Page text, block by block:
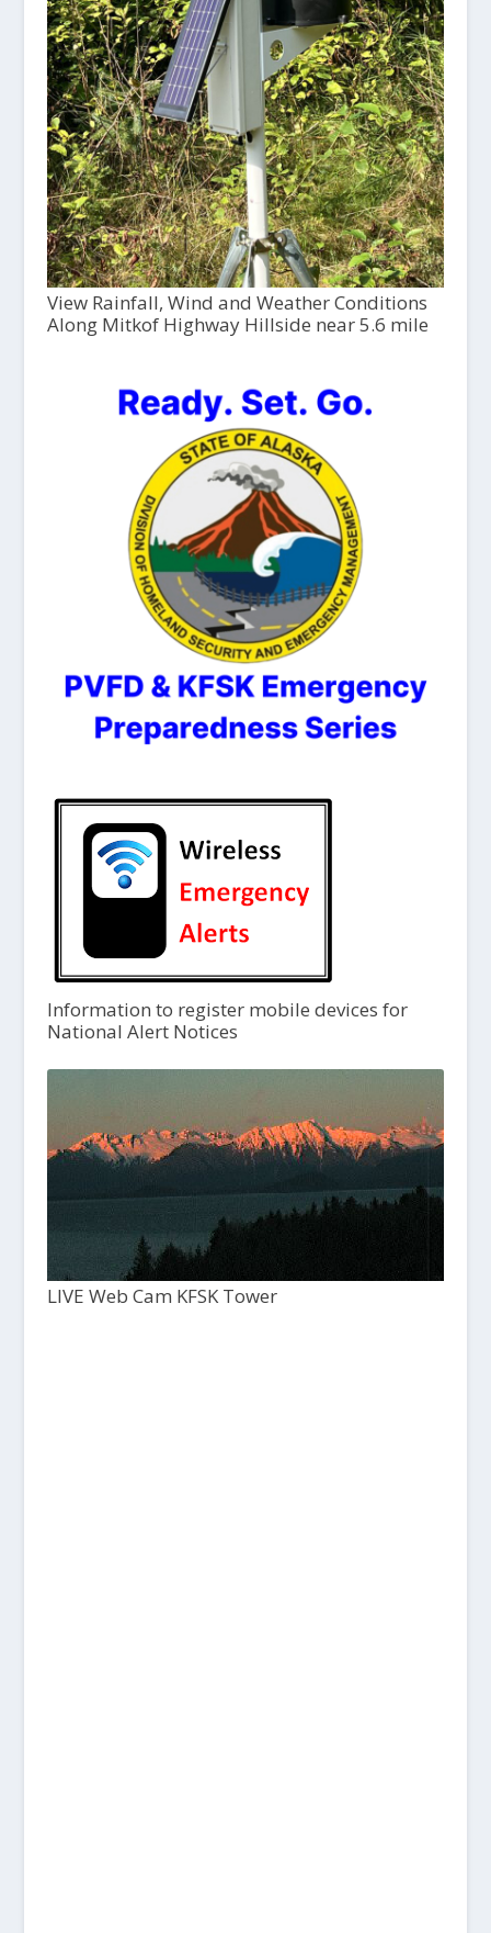
View Rainfall, Wind and Weather Conditions
Along Mitkof Highway Hillside near 5.6 mile
Information to register mobile devices for
National Alert Notices
LIVE Web Cam KFSK Tower